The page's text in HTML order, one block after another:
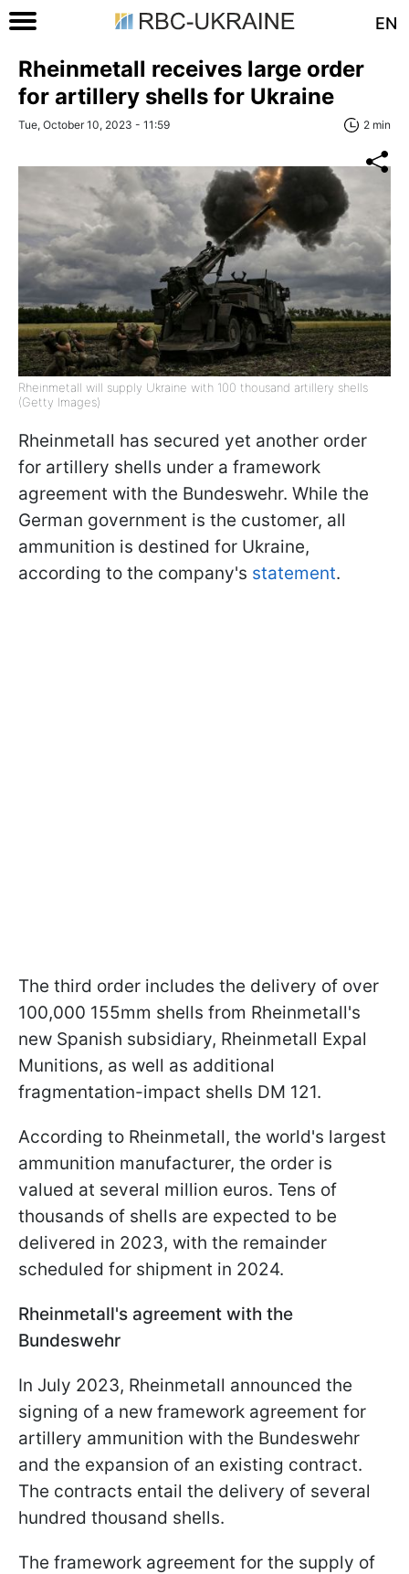
EN
Rheinmetall receives large order
for artillery shells for Ukraine
Tue, October 10, 2023 - 11:59 2 min
Rheinmetall will supply Ukraine with 100 thousand artillery shells
(Getty Images)
Rheinmetall has secured yet another order
for artillery shells under a framework
agreement with the Bundeswehr. While the
German government is the customer, all
ammunition is destined for Ukraine,
according to the company's statement.
The third order includes the delivery of over
100,000 155mm shells from Rheinmetall's
new Spanish subsidiary, Rheinmetall Expal
Munitions, as well as additional
fragmentation-impact shells DM 121.
According to Rheinmetall, the world's largest
ammunition manufacturer, the order is
valued at several million euros. Tens of
thousands of shells are expected to be
delivered in 2023, with the remainder
scheduled for shipment in 2024.
Rheinmetall's agreement with the
Bundeswehr
In July 2023, Rheinmetall announced the
signing of a new framework agreement for
artillery ammunition with the Bundeswehr
and the expansion of an existing contract.
The contracts entail the delivery of several
hundred thousand shells.
The framework agreement for the supply of